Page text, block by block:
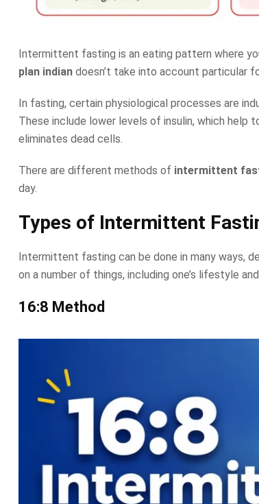
Intermittent fasting is an eating pattern where
plan indian doesn’t take into account particular
In fasting, certain physiological processes are
These include lower levels of insulin, which help
eliminates dead cells.
There are different methods of intermittent
day.
Types of Intermittent
Intermittent fasting can be done in many ways,
on a number of things, including one’s lifestyle
16:8 Method